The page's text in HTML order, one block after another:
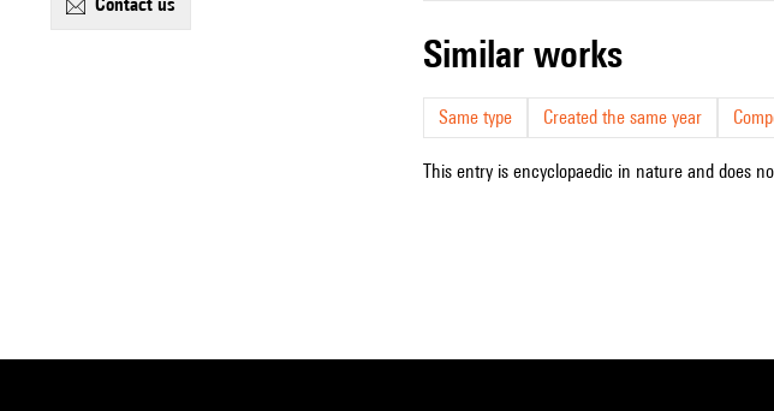
similar works
Same type Created the same year
This entry is encyclopaedic in nature and does